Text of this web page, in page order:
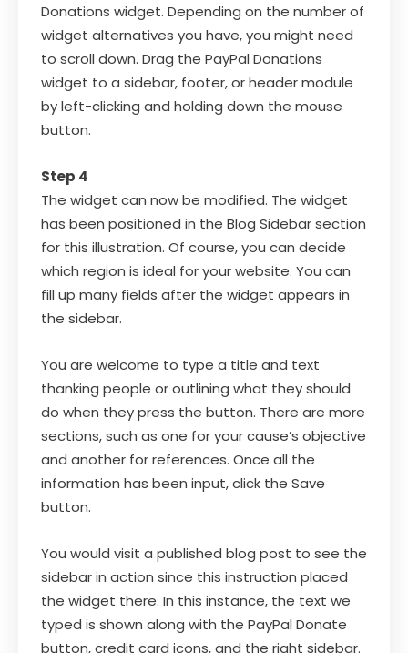
Donations widget. Depending on the number of
widget alternatives you have, you might need
to scroll down. Drag the PayPal Donations
widget to a sidebar, footer, or header module
by left-clicking and holding down the mouse
button.
Step 4
The widget can now be modified. The widget
has been positioned in the Blog Sidebar section
for this illustration. Of course, you can decide
which region is ideal for your website. You can
fill up many fields after the widget appears in
the sidebar.
You are welcome to type a title and text
thanking people or outlining what they should
do when they press the button. There are more
sections, such as one for your cause’s objective
and another for references. Once all the
information has been input, click the Save
button.
You would visit a published blog post to see the
sidebar in action since this instruction placed
the widget there. In this instance, the text we
typed is shown along with the PayPal Donate
button, credit card icons, and the right sidebar.